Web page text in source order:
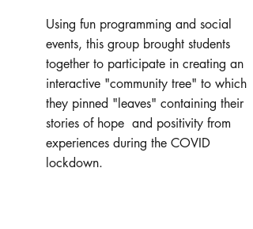
Using fun programming and social
events, this group brought students
together to participate in creating an
interactive "community tree" to which
they pinned "leaves" containing their
stories of hope and positivity from
experiences during the COVID
lockdown.